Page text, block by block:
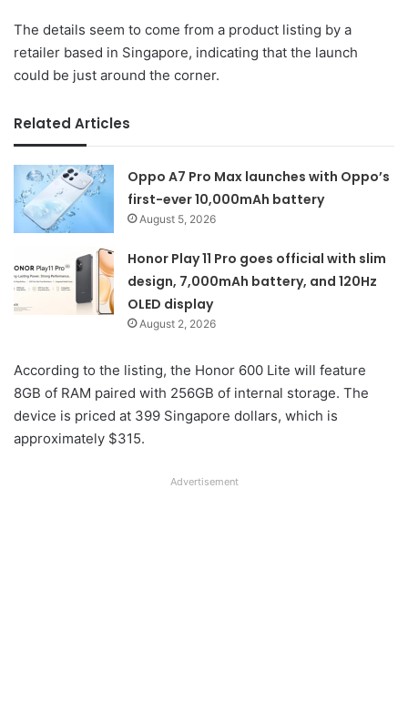
The details seem to come from a product listing by a
retailer based in Singapore, indicating that the launch
could be just around the corner.
Related Articles
Oppo A7 Pro Max launches with Oppo’s
first-ever 10,000mAh battery
August 5, 2026
Honor Play 11 Pro goes official with slim
design, 7,000mAh battery, and 120Hz
OLED display
August 2, 2026
According to the listing, the Honor 600 Lite will feature
8GB of RAM paired with 256GB of internal storage. The
device is priced at 399 Singapore dollars, which is
approximately $315.
Advertisement